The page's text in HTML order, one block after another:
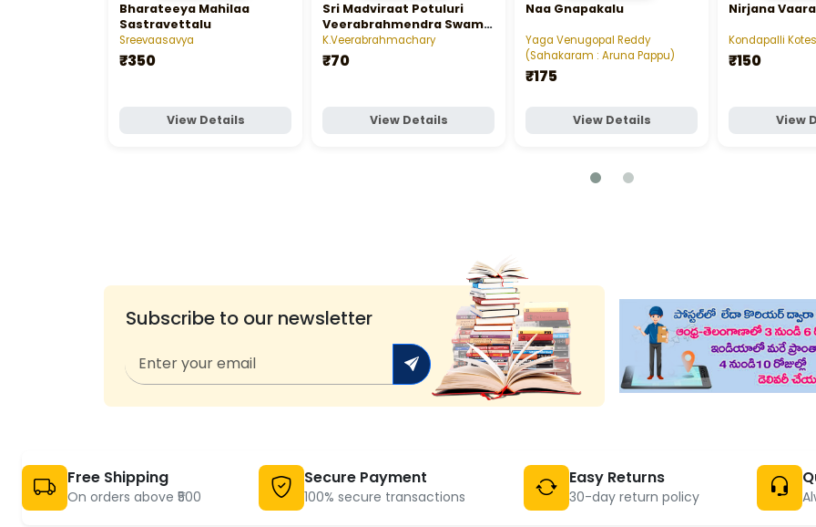
Bharateeya Mahilaa
Sastravettalu
Sreevaasavya
₹350
View Details
Sri Madviraat Potuluri
Veerabrahmendra Swamy
- శ్రీ మద్విరాట్‌ పోతులూరి వీరబ్రహ్మేంద్ర
స్వామి
K.Veerabrahmachary
₹70
View Details
Naa Gnapakalu
Yaga Venugopal Reddy
(Sahakaram : Aruna Pappu)
₹175
View Details
Nirjana
Kondapalli
₹150
View
Subscribe to our newsletter
Free Shipping
On orders above ₹500
Secure Payment
100% secure transactions
Easy Returns
30-day return policy